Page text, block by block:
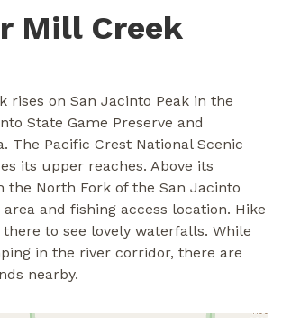
Mill Creek
rises on San Jacinto Peak in the
State Game Preserve and
The Pacific Crest National Scenic
its upper reaches. Above its
the North Fork of the San Jacinto
area and fishing access location. Hike
to see lovely waterfalls. While
in the river corridor, there are
nearby.